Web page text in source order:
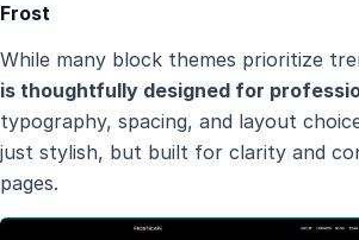
Frost
While many block themes prioritize
is thoughtfully designed for
typography, spacing, and layout
just stylish, but built for clarity and
pages.